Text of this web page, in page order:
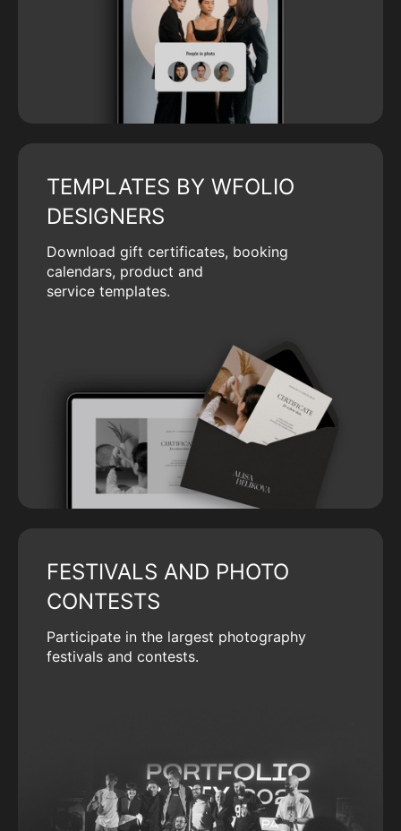
TEMPLATES BY WFOLIO
DESIGNERS
Download gift certificates, booking
calendars, product and
service templates.
FESTIVALS AND PHOTO
CONTESTS
Participate in the largest photography
festivals and contests.